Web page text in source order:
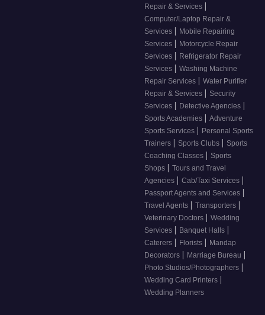
Repair & Services |
Computer/Laptop Repair &
Services | Mobile Repairing
Services | Motorcycle Repair
Services | Refrigerator Repair
Services | Washing Machine
Repair Services | Water Purifier
Repair & Services | Security
Services | Detective Agencies |
Sports Academies | Adventure
Sports Services | Personal Sports
Trainers | Sports Clubs | Sports
Coaching Classes | Sports
Shops | Tours and Travel
Agencies | Cab/Taxi Services |
Passport Agents and Services |
Travel Agents | Transporters |
Veterinary Doctors | Wedding
Services | Banquet Halls |
Caterers | Florists | Mandap
Decorators | Marriage Bureau |
Photo Studios/Photographers |
Wedding Card Printers |
Wedding Planners